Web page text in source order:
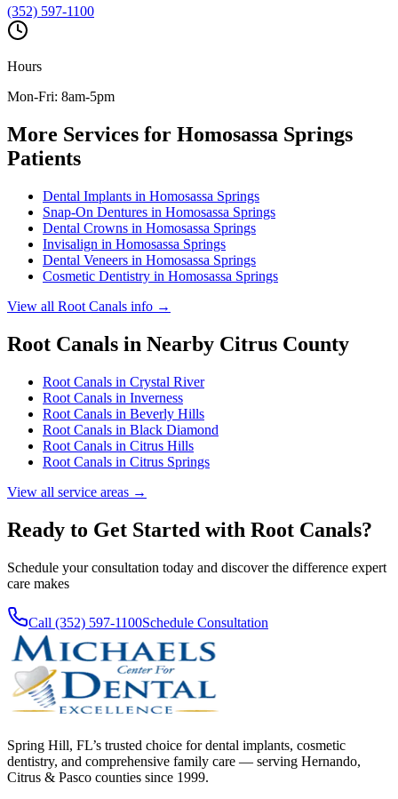
(352) 597-1100
Hours
Mon-Fri: 8am-5pm
More Services for Homosassa Springs
Patients
Dental Implants in Homosassa Springs
Snap-On Dentures in Homosassa Springs
Dental Crowns in Homosassa Springs
Invisalign in Homosassa Springs
Dental Veneers in Homosassa Springs
Cosmetic Dentistry in Homosassa Springs
View all Root Canals info →
Root Canals in Nearby Citrus County
Root Canals in Crystal River
Root Canals in Inverness
Root Canals in Beverly Hills
Root Canals in Black Diamond
Root Canals in Citrus Hills
Root Canals in Citrus Springs
View all service areas →
Ready to Get Started with Root Canals?
Schedule your consultation today and discover the difference expert
care makes
Call (352) 597-1100Schedule Consultation
Spring Hill, FL’s trusted choice for dental implants, cosmetic
dentistry, and comprehensive family care — serving Hernando,
Citrus & Pasco counties since 1999.